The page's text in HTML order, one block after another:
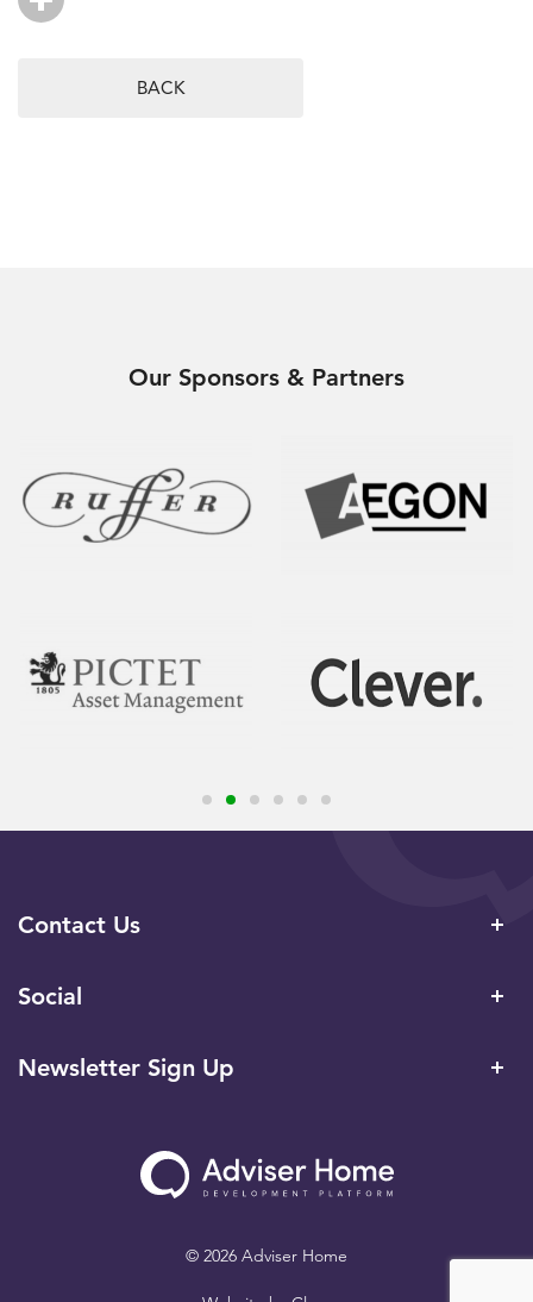
BACK
Our Sponsors & Partners
Contact Us
Social
Newsletter Sign Up
© 2026 Adviser Home